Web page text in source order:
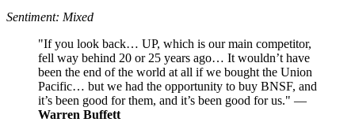
Sentiment: Mixed
"If you look back… UP, which is our main competitor,
fell way behind 20 or 25 years ago… It wouldn’t have
been the end of the world at all if we bought the Union
Pacific… but we had the opportunity to buy BNSF, and
it’s been good for them, and it’s been good for us." —
Warren Buffett